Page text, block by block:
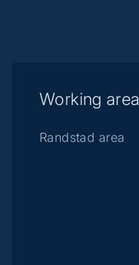
Working area
Randstad area